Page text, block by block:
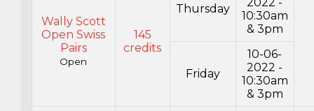
Wally Scott
Open Swiss
Pairs
Open
145
credits
Thursday
10:30am
& 3pm
Friday
10-06-
2022 -
10:30am
& 3pm